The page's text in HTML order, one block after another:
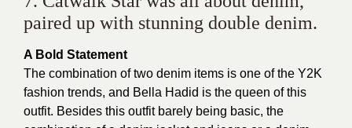
paired up with stunning double denim.
A Bold Statement
The combination of two denim items is one of the Y2K
fashion trends, and Bella Hadid is the queen of this
outfit. Besides this outfit barely being basic, the